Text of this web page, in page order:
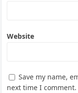
Website
Save my name,
next time I comment.